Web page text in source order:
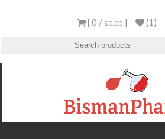
[ 0 / $0.00 ] (1)